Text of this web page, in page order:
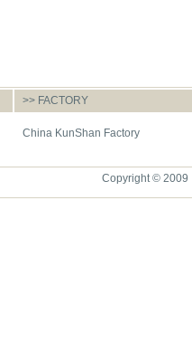
>> FACTORY
China KunShan Factory
Copyright © 2009